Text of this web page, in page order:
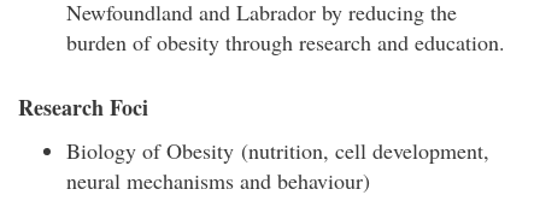
Newfoundland and Labrador by reducing the
burden of obesity through research and education.
Research Foci
Biology of Obesity (nutrition, cell development,
neural mechanisms and behaviour)